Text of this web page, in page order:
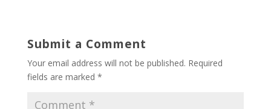
Submit a Comment
Your email address will not be published. Required
fields are marked *